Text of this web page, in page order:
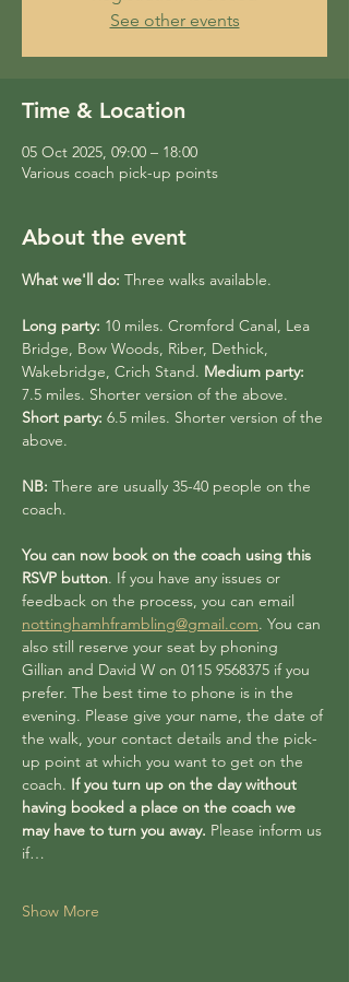
See other events
Time & Location
05 Oct 2025, 09:00 – 18:00
Various coach pick-up points
About the event
What we'll do: Three walks available.
Long party: 10 miles. Cromford Canal, Lea
Bridge, Bow Woods, Riber, Dethick,
Wakebridge, Crich Stand. Medium party:
7.5 miles. Shorter version of the above.
Short party: 6.5 miles. Shorter version of the
above.
NB: There are usually 35-40 people on the
coach.
You can now book on the coach using this
RSVP button. If you have any issues or
feedback on the process, you can email
nottinghamhframbling@gmail.com. You can
also still reserve your seat by phoning
Gillian and David W on 0115 9568375 if you
prefer. The best time to phone is in the
evening. Please give your name, the date of
the walk, your contact details and the pick-
up point at which you want to get on the
coach. If you turn up on the day without
having booked a place on the coach we
may have to turn you away. Please inform us
if…
Show More